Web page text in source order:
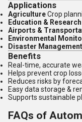
Applications
AgricultureCrop
Education & Research
Airports &
Environmental
Disaster Management
Benefits
Real-time, accurate
Helps prevent crop
Reduces risks by
Easy data storage &
Supports sustainable
FAQs of